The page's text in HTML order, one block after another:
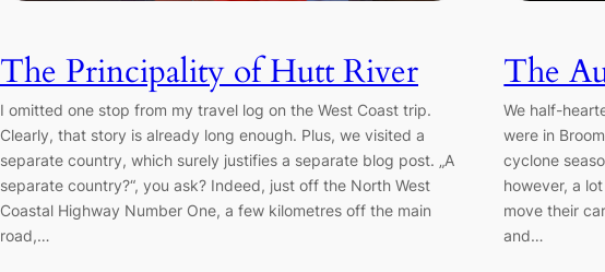
The Principality of Hutt River
I omitted one stop from my travel log on the West Coast trip.
Clearly, that story is already long enough. Plus, we visited a
separate country, which surely justifies a separate blog post. „A
separate country?“, you ask? Indeed, just off the North West
Coastal Highway Number One, a few kilometres off the main
road,…
The
We half-
were in
cyclone
however, a
move their
and…